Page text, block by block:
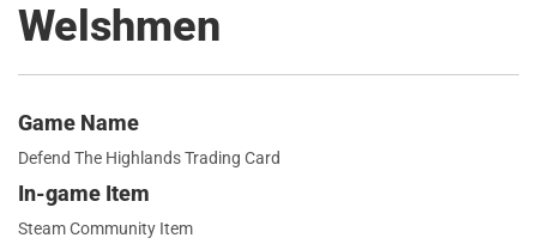
Welshmen
Game Name
Defend The Highlands Trading Card
In-game Item
Steam Community Item